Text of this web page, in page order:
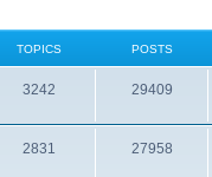
TOPICS POSTS
3242 29409P
s
2831 27958P